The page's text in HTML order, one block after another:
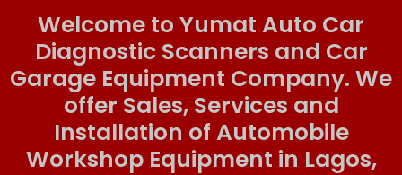
Welcome to Yumat Auto Car
Diagnostic Scanners and Car
Garage Equipment Company. We
offer Sales, Services and
Installation of Automobile
Workshop Equipment in Lagos,